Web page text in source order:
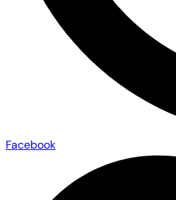
Facebook